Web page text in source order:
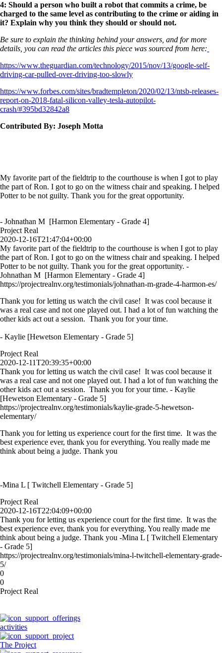
4: Should a person who built a robot that commits a crime, be
charged to the same level as contributing to the crime or aiding in
it? Explain why you think they should or should not.
Be sure to explain the thinking behind your answers, and for more
details, you can read the articles this piece was sourced from here:
https://www.theguardian.com/technology/2015/nov/13/google-self-
driving-car-pulled-over-driving-too-slowly
https://www.forbes.com/sites/bradtempleton/2020/02/13/ntsb-releases-
report-on-2018-fatal-silicon-valley-tesla-autopilot-
crash/#395bd32842a8
Contributed By: Joseph Motta
My favorite part of the fieldtrip to the courthouse is when I got to play
the part of Ron. I got to go on the witness chair and speaking. I helped
Potter to be not guilty. Thank you for the great opportunity.
- Johnathan M [Harmon Elementary - Grade 4]
Project Real
2020-12-16T21:47:04+00:00
My favorite part of the fieldtrip to the courthouse is when I got to play
the part of Ron. I got to go on the witness chair and speaking. I helped
Potter to be not guilty. Thank you for the great opportunity. -
Johnathan M [Harmon Elementary - Grade 4]
https://projectrealnv.org/testimonials/johnathan-m-grade-4-harmon-es/
Thank you for letting us watch the civil case! It was cool because it
was a real case and not one played out. I had a lot of fun watching the
other kids act out a session. Thank you for your time.
- Kaylie [Hewetson Elementary - Grade 5]
Project Real
2020-12-11T20:39:35+00:00
Thank you for letting us watch the civil case! It was cool because it
was a real case and not one played out. I had a lot of fun watching the
other kids act out a session. Thank you for your time. - Kaylie
[Hewetson Elementary - Grade 5]
https://projectrealnv.org/testimonials/kaylie-grade-5-hewetson-
elementary/
Thank you for letting us experience court for the first time. It was the
best experience ever, thank you for everything. You really made me
think about being a judge. Thank you
-Mina L [ Twitchell Elementary - Grade 5]
Project Real
2020-12-16T22:04:09+00:00
Thank you for letting us experience court for the first time. It was the
best experience ever, thank you for everything. You really made me
think about being a judge. Thank you -Mina L [ Twitchell Elementary
- Grade 5]
https://projectrealnv.org/testimonials/mina-l-twitchell-elementary-grade-
5/
0
0
Project Real
activities
The Project